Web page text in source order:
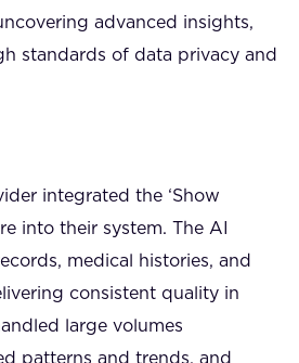
advanced insights,
standards of data privacy and
integrated the ‘Show
into their system. The AI
medical histories, and
consistent quality in
large volumes
patterns and trends, and